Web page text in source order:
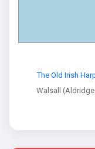
The Old Irish
Walsall